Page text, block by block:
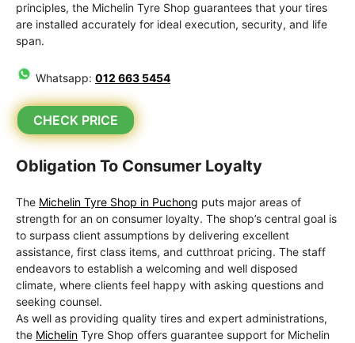
principles, the Michelin Tyre Shop guarantees that your tires
are installed accurately for ideal execution, security, and life
span.
Whatsapp: 012 663 5454
CHECK PRICE
Obligation To Consumer Loyalty
The Michelin Tyre Shop in Puchong puts major areas of
strength for an on consumer loyalty. The shop’s central goal is
to surpass client assumptions by delivering excellent
assistance, first class items, and cutthroat pricing. The staff
endeavors to establish a welcoming and well disposed
climate, where clients feel happy with asking questions and
seeking counsel.
As well as providing quality tires and expert administrations,
the Michelin Tyre Shop offers guarantee support for Michelin